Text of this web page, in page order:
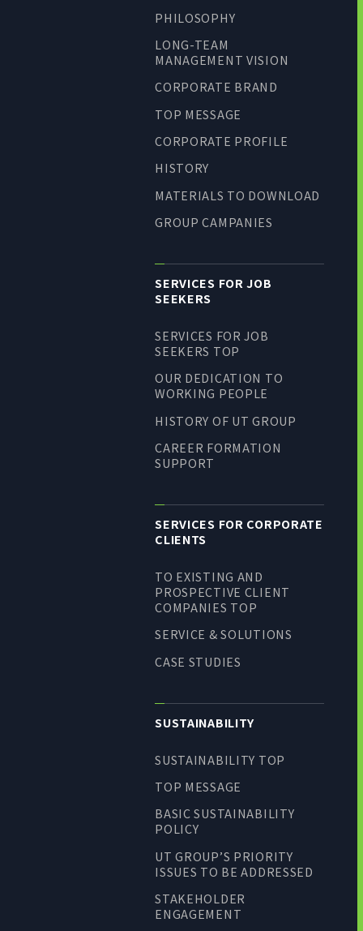
PHILOSOPHY
LONG-TEAM
MANAGEMENT VISION
CORPORATE BRAND
TOP MESSAGE
CORPORATE PROFILE
HISTORY
MATERIALS TO DOWNLOAD
GROUP CAMPANIES
SERVICES FOR JOB
SEEKERS
SERVICES FOR JOB
SEEKERS TOP
OUR DEDICATION TO
WORKING PEOPLE
HISTORY OF UT GROUP
CAREER FORMATION
SUPPORT
SERVICES FOR CORPORATE
CLIENTS
TO EXISTING AND
PROSPECTIVE CLIENT
COMPANIES TOP
SERVICE & SOLUTIONS
CASE STUDIES
SUSTAINABILITY
SUSTAINABILITY TOP
TOP MESSAGE
BASIC SUSTAINABILITY
POLICY
UT GROUP’S PRIORITY
ISSUES TO BE ADDRESSED
STAKEHOLDER
ENGAGEMENT